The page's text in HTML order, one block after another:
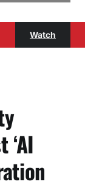
Watch
‘AI